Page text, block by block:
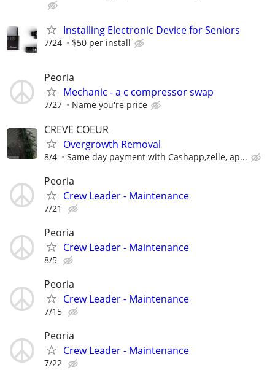
Installing Electronic Device for Seniors
7/24 $50 per install
Peoria
Mechanic - a c compressor swap
7/27 Name you're price
CREVE COEUR
Overgrowth Removal
8/4 Same day payment with Cashapp,zelle, ap...
Peoria
Crew Leader - Maintenance
7/21
Peoria
Crew Leader - Maintenance
8/5
Peoria
Crew Leader - Maintenance
7/15
Peoria
Crew Leader - Maintenance
7/22